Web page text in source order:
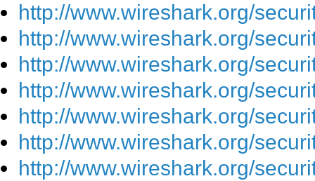
http://www.wireshark.org/
http://www.wireshark.org/
http://www.wireshark.org/
http://www.wireshark.org/
http://www.wireshark.org/
http://www.wireshark.org/
http://www.wireshark.org/